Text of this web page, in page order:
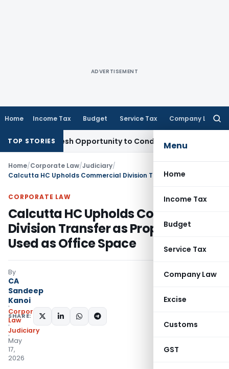
ADVERTISEMENT
Home Income Tax Budget Service Tax Company Law
Menu
Home
Income Tax
Budget
Service Tax
Company Law
Excise
Customs
GST
TOP STORIES
Fresh Opportunity to Condone KVAT Appeal Delay
Home/Corporate Law/Judiciary/
CORPORATE LAW
Calcutta HC Upholds Commercial
Division Transfer as Property Was
Used as Office Space
By
CA
Sandeep
Kanoi
Corporate
Law
Judiciary
May
17,
2026
SHARE: